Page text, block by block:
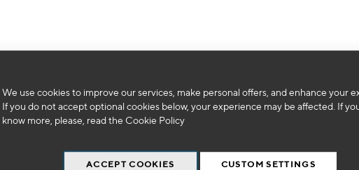
We use cookies to improve our services, make personal offers, and enhance your
If you do not accept optional cookies below, your experience may be affected. If
know more, please, read the Cookie Policy
ACCEPT COOKIES CUSTOM SETTINGS
We can't find products matching the selection.